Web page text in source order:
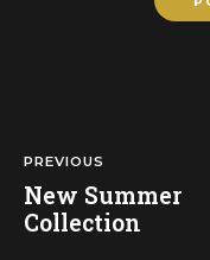
PREVIOUS
New Summer
Collection